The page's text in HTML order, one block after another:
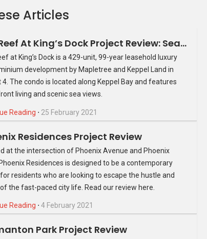
with high shelves powered by hydraulic handles so you
Cabinets are designed with see-through doors, so
Bathrooms are outfitted with anti-slip tiles to take away the
issue one faces as they age.
the technological advances usually reserved for
include smart air-conditioners that recycle heat for hot
washing features; all of which are managed by the Smart
and allows you to efficiently and quickly manage other
Articles
The Reef At King’s Dock Project Review: Seafront Property At An Unparalleled Location
at King’s Dock is a 429-unit, 99-year leasehold luxury
development by Mapletree and Keppel Land in
4. The condo is located along Keppel Bay and features
living and scenic sea views.
Reading ⋅ 25 February 2021
Residences Project Review
at the intersection of Phoenix Avenue and Phoenix
Residences is designed to be a contemporary
residents who are looking to escape the hustle and
the fast-paced city life. Read our review here.
Reading ⋅ 4 February 2021
Park Project Review